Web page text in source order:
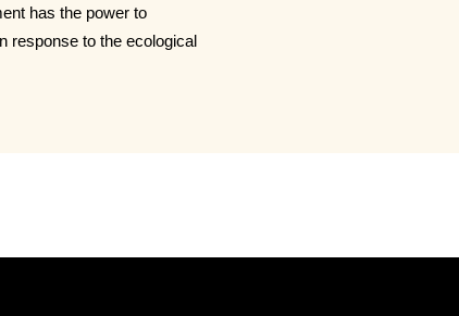
has the power to
response to the ecological